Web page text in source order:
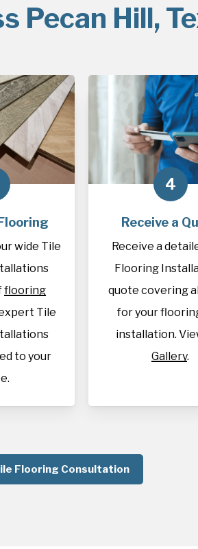
Pecan Hill,
wide Tile
flooring
Tile
to your
4
Receive a
Receive a
Flooring
quote covering
for your
installation.
Gallery.
Flooring Consultation